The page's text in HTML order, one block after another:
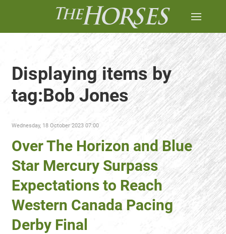
Displaying items by
tag:Bob Jones
Wednesday, 18 October 2023 07:00
Over The Horizon and Blue
Star Mercury Surpass
Expectations to Reach
Western Canada Pacing
Derby Final